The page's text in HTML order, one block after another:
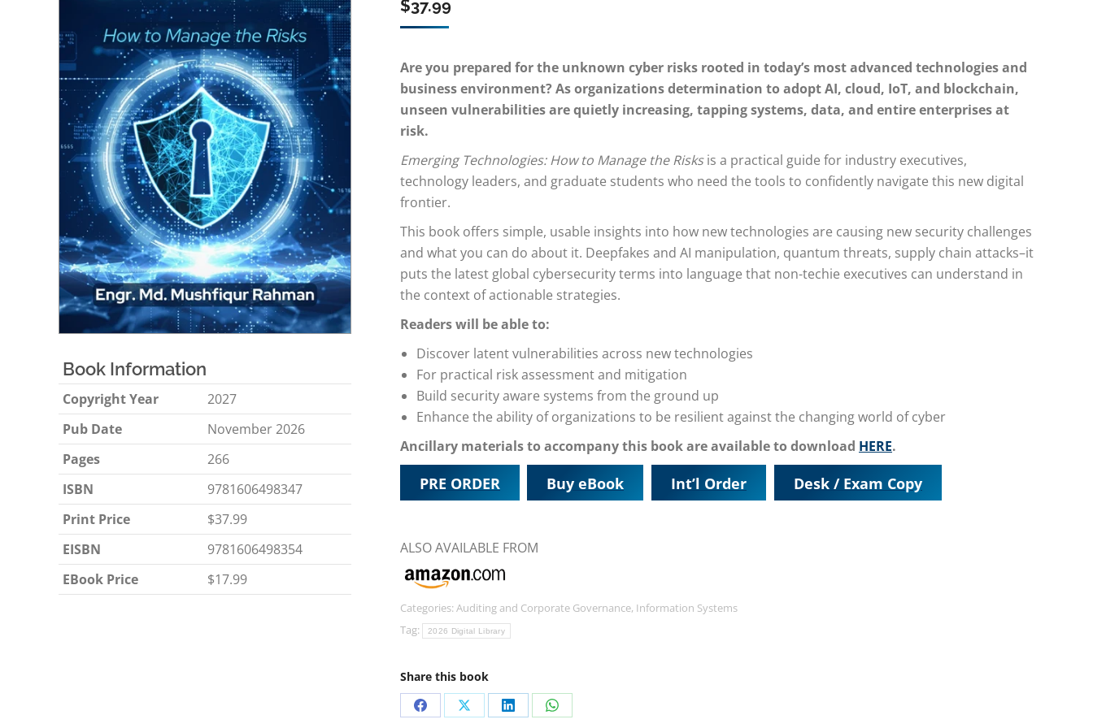
Book Information
Copyright Year
2027
Pub Date
November 2026
Pages
266
ISBN
9781606498347
Print Price
$37.99
EISBN
9781606498354
EBook Price
$17.99
$37.99
Are you prepared for the unknown cyber risks rooted in today’s most advanced technologies and
business environment? As organizations determination to adopt AI, cloud, IoT, and blockchain,
unseen vulnerabilities are quietly increasing, tapping systems, data, and entire enterprises at
risk.
Emerging Technologies: How to Manage the Risksis a practical guide for industry executives,
technology leaders, and graduate students who need the tools to confidently navigate this new digital
frontier.
This book offers simple, usable insights into how new technologies are causing new security challenges
and what you can do about it. Deepfakes and AI manipulation, quantum threats, supply chain attacks–it
puts the latest global cybersecurity terms into language that non-techie executives can understand in
the context of actionable strategies.
Readers will be able to:
Discover latent vulnerabilities across new technologies
For practical risk assessment and mitigation
Build security aware systems from the ground up
Enhance the ability of organizations to be resilient against the changing world of cyber
Ancillary materials to accompany this book are available to download HERE.
PRE ORDER Buy eBook Int’l Order Desk / Exam Copy
ALSO AVAILABLE FROM
Categories: Auditing and Corporate Governance, Information Systems
Tag:
2026 Digital Library
Share this book
Share Share Share Share